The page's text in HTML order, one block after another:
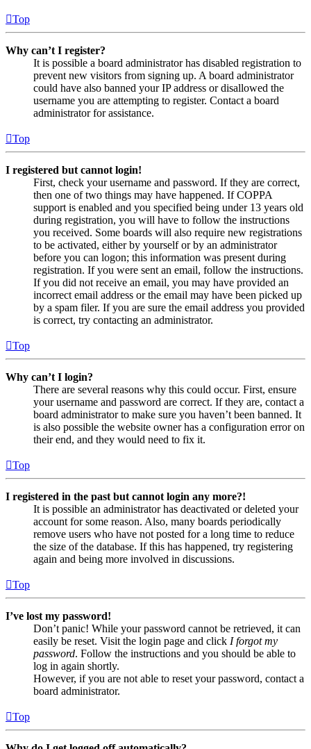
Top
Why can’t I register?
It is possible a board administrator has disabled registration to
prevent new visitors from signing up. A board administrator
could have also banned your IP address or disallowed the
username you are attempting to register. Contact a board
administrator for assistance.
Top
I registered but cannot login!
First, check your username and password. If they are correct,
then one of two things may have happened. If COPPA
support is enabled and you specified being under 13 years old
during registration, you will have to follow the instructions
you received. Some boards will also require new registrations
to be activated, either by yourself or by an administrator
before you can logon; this information was present during
registration. If you were sent an email, follow the instructions.
If you did not receive an email, you may have provided an
incorrect email address or the email may have been picked up
by a spam filer. If you are sure the email address you provided
is correct, try contacting an administrator.
Top
Why can’t I login?
There are several reasons why this could occur. First, ensure
your username and password are correct. If they are, contact a
board administrator to make sure you haven’t been banned. It
is also possible the website owner has a configuration error on
their end, and they would need to fix it.
Top
I registered in the past but cannot login any more?!
It is possible an administrator has deactivated or deleted your
account for some reason. Also, many boards periodically
remove users who have not posted for a long time to reduce
the size of the database. If this has happened, try registering
again and being more involved in discussions.
Top
I’ve lost my password!
Don’t panic! While your password cannot be retrieved, it can
easily be reset. Visit the login page and click I forgot my
password. Follow the instructions and you should be able to
log in again shortly.
However, if you are not able to reset your password, contact a
board administrator.
Top